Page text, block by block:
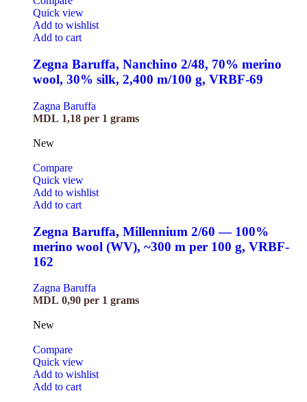
Quick view
Add to wishlist
Add to cart
Zegna Baruffa, Nanchino 2/48, 70% merino
wool, 30% silk, 2,400 m/100 g, VRBF-69
Zagna Baruffa
MDL 1,18 per 1 grams
New
Compare
Quick view
Add to wishlist
Add to cart
Zegna Baruffa, Millennium 2/60 — 100%
merino wool (WV), ~300 m per 100 g, VRBF-
162
Zagna Baruffa
MDL 0,90 per 1 grams
New
Compare
Quick view
Add to wishlist
Add to cart